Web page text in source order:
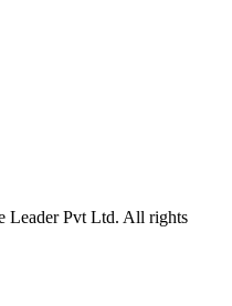
Leader Pvt Ltd. All rights